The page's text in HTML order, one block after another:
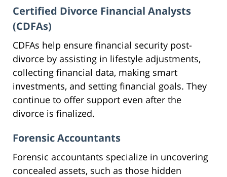
Certified Divorce Financial Analysts
(CDFAs)
CDFAs help ensure financial security post-
divorce by assisting in lifestyle adjustments,
collecting financial data, making smart
investments, and setting financial goals. They
continue to offer support even after the
divorce is finalized.
Forensic Accountants
Forensic accountants specialize in uncovering
concealed assets, such as those hidden